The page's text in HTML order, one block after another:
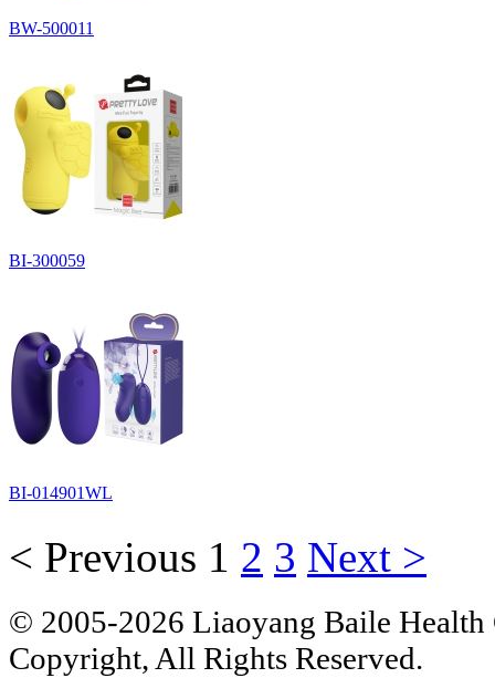
BW-500011
BI-300059
BI-014901WL
< Previous 1 2 3 Next >
© 2005-2026 Liaoyang Baile Health
Copyright, All Rights Reserved.